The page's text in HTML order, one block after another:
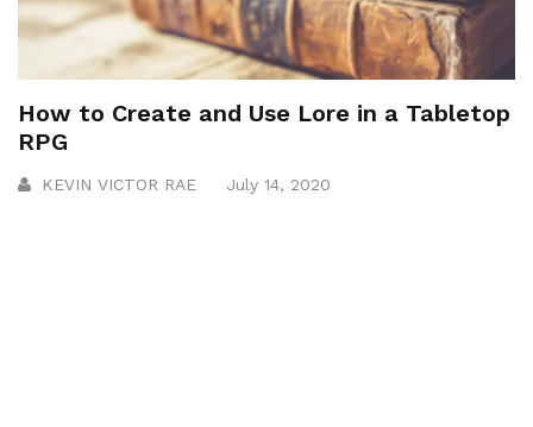
How to Create and Use Lore in a Tabletop
RPG
KEVIN VICTOR RAE July 14, 2020